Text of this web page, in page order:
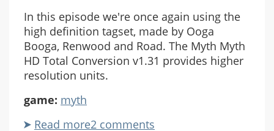
In this episode we're once again using the
high definition tagset, made by Ooga
Booga, Renwood and Road. The Myth Myth
HD Total Conversion v1.31 provides higher
resolution units.
game: myth
Read moreabout
2 comments